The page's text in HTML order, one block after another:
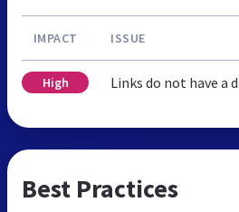
IMPACT ISSUE
High Links do not have a
Best Practices